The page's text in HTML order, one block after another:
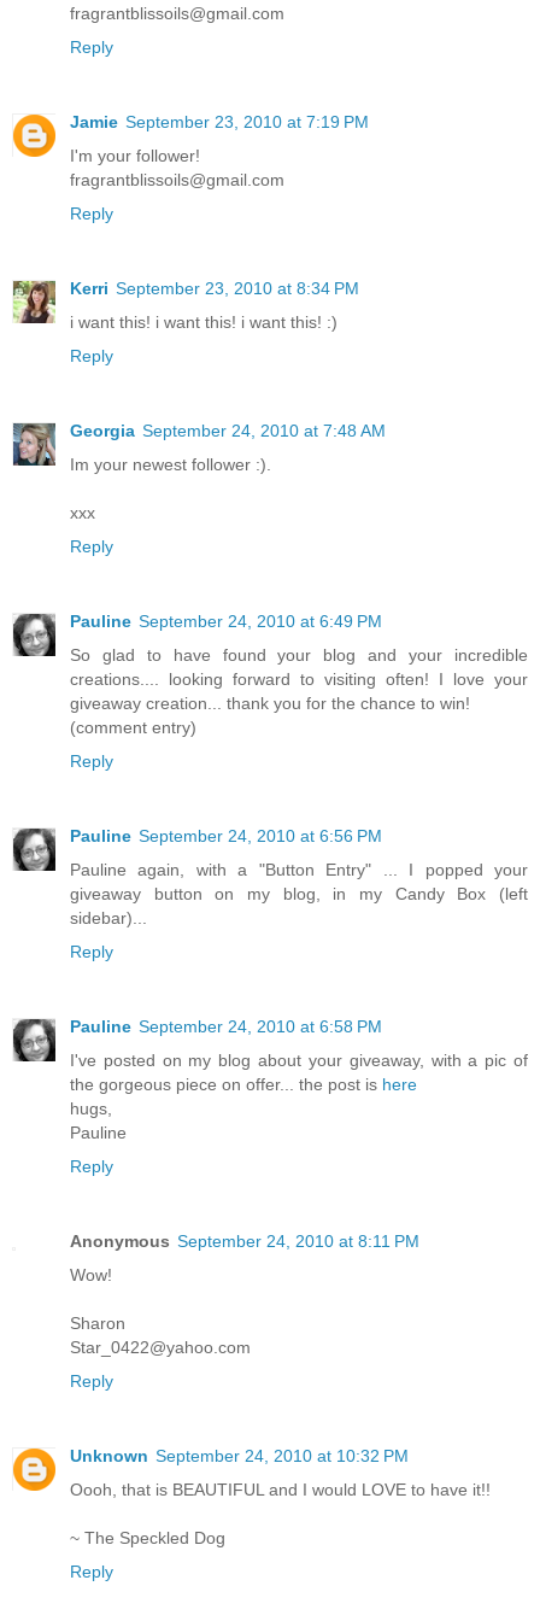
fragrantblissoils@gmail.com
Reply
Jamie September 23, 2010 at 7:19 PM
I'm your follower!
fragrantblissoils@gmail.com
Reply
Kerri September 23, 2010 at 8:34 PM
i want this! i want this! i want this! :)
Reply
Georgia September 24, 2010 at 7:48 AM
Im your newest follower :).
xxx
Reply
Pauline September 24, 2010 at 6:49 PM
So glad to have found your blog and your incredible
creations.... looking forward to visiting often! I love your
giveaway creation... thank you for the chance to win!
(comment entry)
Reply
Pauline September 24, 2010 at 6:56 PM
Pauline again, with a "Button Entry" ... I popped your
giveaway button on my blog, in my Candy Box (left
sidebar)...
Reply
Pauline September 24, 2010 at 6:58 PM
I've posted on my blog about your giveaway, with a pic of
the gorgeous piece on offer... the post is here
hugs,
Pauline
Reply
Anonymous September 24, 2010 at 8:11 PM
Wow!
Sharon
Star_0422@yahoo.com
Reply
Unknown September 24, 2010 at 10:32 PM
Oooh, that is BEAUTIFUL and I would LOVE to have it!!
~ The Speckled Dog
Reply